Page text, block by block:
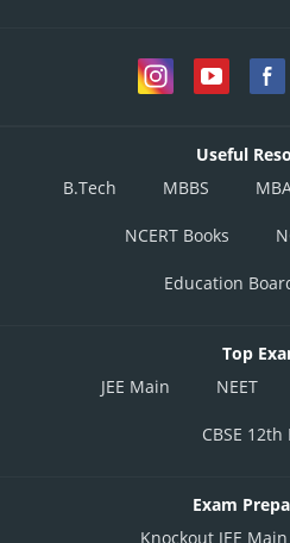
Useful
B.Tech
MBBS
NCERT Books
Education
Top
JEE Main
NEET
CBSE 12th
Exam
Knockout JEE